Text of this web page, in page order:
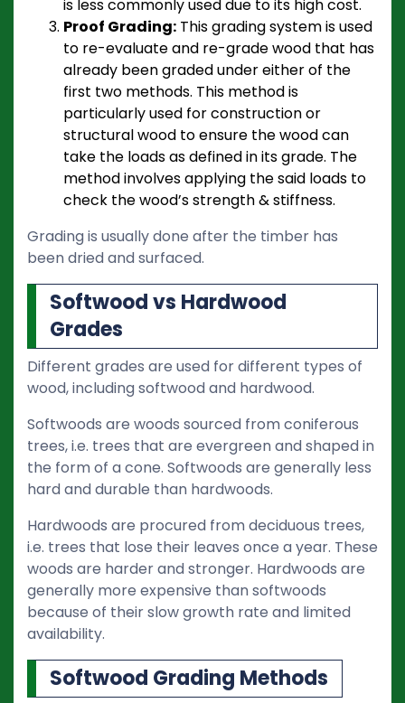
is less commonly used due to its high cost.
Proof Grading: This grading system is used
to re-evaluate and re-grade wood that has
already been graded under either of the
first two methods. This method is
particularly used for construction or
structural wood to ensure the wood can
take the loads as defined in its grade. The
method involves applying the said loads to
check the wood’s strength & stiffness.
Grading is usually done after the timber has
been dried and surfaced.
Softwood vs Hardwood
Grades
Different grades are used for different types of
wood, including softwood and hardwood.
Softwoods are woods sourced from coniferous
trees, i.e. trees that are evergreen and shaped in
the form of a cone. Softwoods are generally less
hard and durable than hardwoods.
Hardwoods are procured from deciduous trees,
i.e. trees that lose their leaves once a year. These
woods are harder and stronger. Hardwoods are
generally more expensive than softwoods
because of their slow growth rate and limited
availability.
Softwood Grading Methods